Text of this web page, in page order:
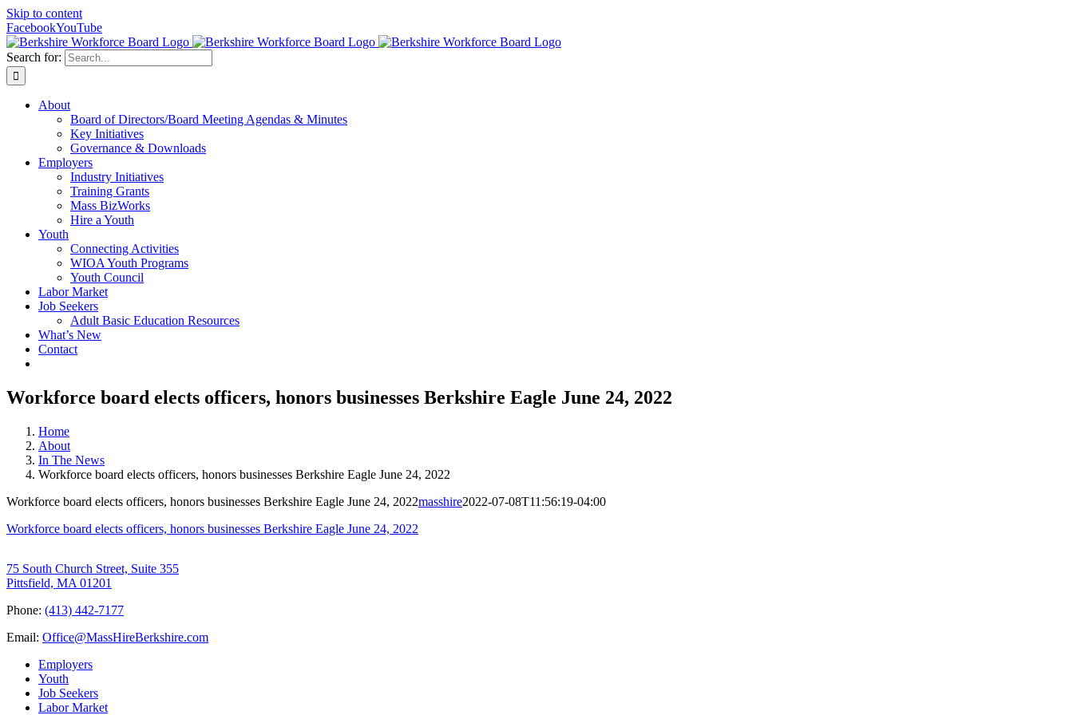
Skip to content
FacebookYouTube
Search for:
About
Board of Directors/Board Meeting Agendas & Minutes
Key Initiatives
Governance & Downloads
Employers
Industry Initiatives
Training Grants
Mass BizWorks
Hire a Youth
Youth
Connecting Activities
WIOA Youth Programs
Youth Council
Labor Market
Job Seekers
Adult Basic Education Resources
What’s New
Contact
Workforce board elects officers, honors businesses Berkshire Eagle June 24, 2022
Home
About
In The News
Workforce board elects officers, honors businesses Berkshire Eagle June 24, 2022
Workforce board elects officers, honors businesses Berkshire Eagle June 24, 2022masshire2022-07-08T11:56:19-04:00
Workforce board elects officers, honors businesses Berkshire Eagle June 24, 2022
75 South Church Street, Suite 355
Pittsfield, MA 01201
Phone: (413) 442-7177
Email: Office@MassHireBerkshire.com
Employers
Youth
Job Seekers
Labor Market